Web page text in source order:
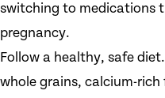
switching to medications
pregnancy.
Follow a healthy, safe
whole grains, calcium-